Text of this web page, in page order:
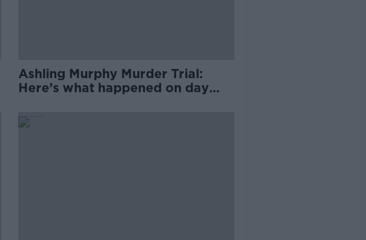
Ashling Murphy Murder Trial:
Here’s what happened on day